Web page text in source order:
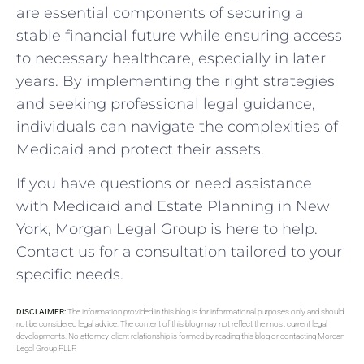
are essential components of securing a
stable financial future while ensuring access
to necessary healthcare, especially in later
years. By implementing the right strategies
and seeking professional legal guidance,
individuals can navigate the complexities of
Medicaid and protect their assets.
If you have questions or need assistance
with Medicaid and Estate Planning in New
York, Morgan Legal Group is here to help.
Contact us for a consultation tailored to your
specific needs.
DISCLAIMER:The information provided in this blog is for informational purposes only and should
not be considered legal advice. The content of this blog may not reflect the most current legal
developments. No attorney-client relationship is formed by reading this blog or contacting Morgan
Legal Group PLLP.